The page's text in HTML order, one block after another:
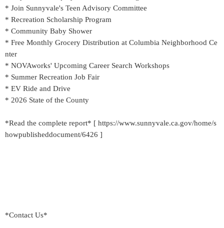
* Join Sunnyvale's Teen Advisory Committee
* Recreation Scholarship Program
* Community Baby Shower
* Free Monthly Grocery Distribution at Columbia Neighborhood Ce
nter
* NOVAworks' Upcoming Career Search Workshops
* Summer Recreation Job Fair
* EV Ride and Drive
* 2026 State of the County
*Read the complete report* [ https://www.sunnyvale.ca.gov/home/s
howpublisheddocument/6426 ]
*Contact Us*